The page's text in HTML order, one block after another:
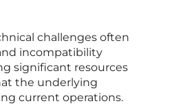
challenges often
incompatibility
significant resources
the underlying
current operations.